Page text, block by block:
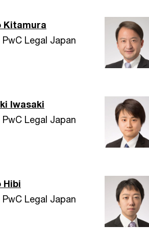
Kitamura
PwC Legal Japan
Iwasaki
PwC Legal Japan
Hibi
PwC Legal Japan